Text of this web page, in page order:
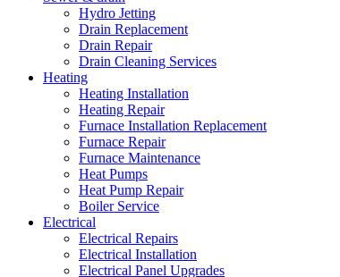
Hydro Jetting
Drain Replacement
Drain Repair
Drain Cleaning Services
Heating
Heating Installation
Heating Repair
Furnace Installation Replacement
Furnace Repair
Furnace Maintenance
Heat Pumps
Heat Pump Repair
Boiler Service
Electrical
Electrical Repairs
Electrical Installation
Electrical Panel Upgrades